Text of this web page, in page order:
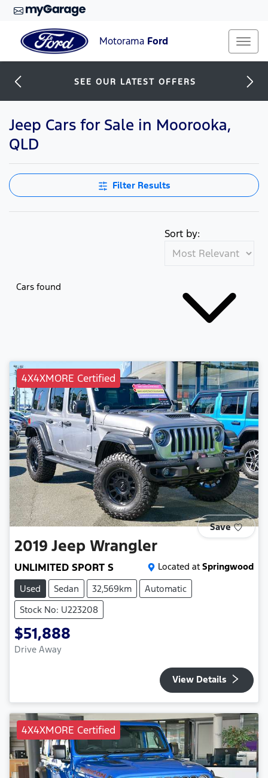
Motorama Ford
SEE OUR LATEST OFFERS
Jeep Cars for Sale in Moorooka,
QLD
Filter Results
Cars found
Sort by:
4X4XMORE Certified
Save
2019 Jeep Wrangler
UNLIMITED SPORT S Located at Springwood
Used
Sedan 32,569km
Automatic
Stock No: U223208
$51,888
Drive Away
View Details
4X4XMORE Certified